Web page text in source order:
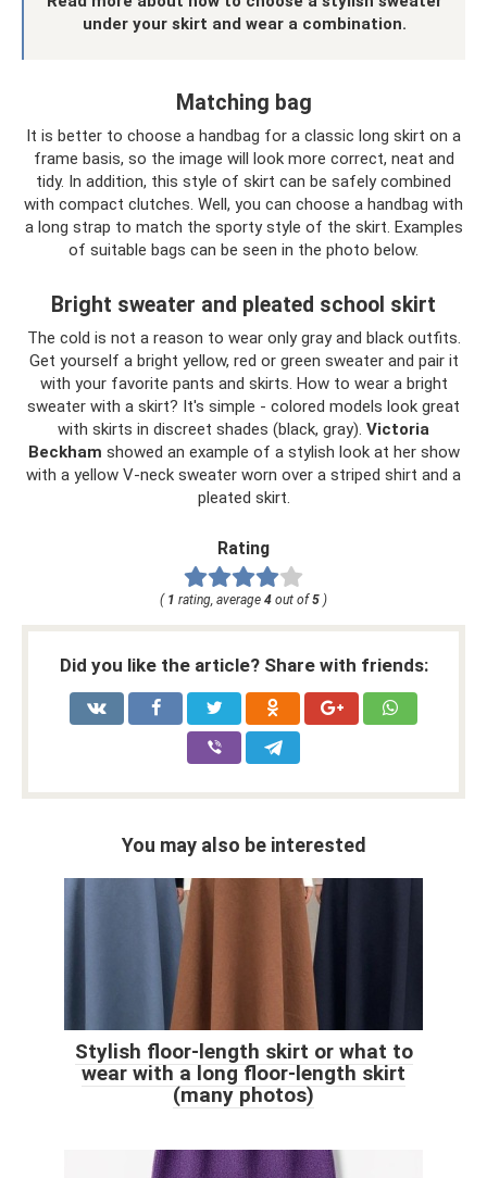
under your skirt and wear a combination.
Matching bag
It is better to choose a handbag for a classic long skirt on a
frame basis, so the image will look more correct, neat and
tidy. In addition, this style of skirt can be safely combined
with compact clutches. Well, you can choose a handbag with
a long strap to match the sporty style of the skirt. Examples
of suitable bags can be seen in the photo below.
Bright sweater and pleated school skirt
The cold is not a reason to wear only gray and black outfits.
Get yourself a bright yellow, red or green sweater and pair it
with your favorite pants and skirts. How to wear a bright
sweater with a skirt? It's simple - colored models look great
with skirts in discreet shades (black, gray). Victoria
Beckham showed an example of a stylish look at her show
with a yellow V-neck sweater worn over a striped shirt and a
pleated skirt.
Rating
( 1 rating, average 4 out of5 )
Did you like the article? Share with friends:
You may also be interested
Stylish floor-length skirt or what to
wear with a long floor-length skirt
(many photos)